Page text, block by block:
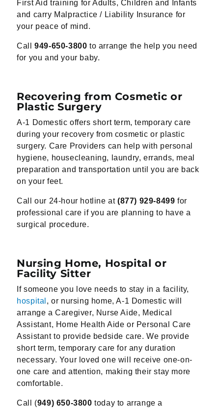
First Aid training for Adults, Children and Infants
and carry Malpractice / Liability Insurance for
your peace of mind.
Call949-650-3800 to arrange the help you need
for you and your baby.
Recovering from Cosmetic or
Plastic Surgery
A-1 Domestic offers short term, temporary care
during your recovery from cosmetic or plastic
surgery. Care Providers can help with personal
hygiene, housecleaning, laundry, errands, meal
preparation and transportation until you are back
on your feet.
Call our 24-hour hotline at(877) 929-8499 for
professional care if you are planning to have a
surgical procedure.
Nursing Home, Hospital or
Facility Sitter
If someone you love needs to stay in a facility,
hospital , or nursing home, A-1 Domestic will
arrange a Caregiver, Nurse Aide, Medical
Assistant, Home Health Aide or Personal Care
Assistant to provide bedside care. We provide
short term, temporary care for any duration
necessary. Your loved one will receive one-on-
one care and attention, making their stay more
comfortable.
Call (949) 650-3800 today to arrange a